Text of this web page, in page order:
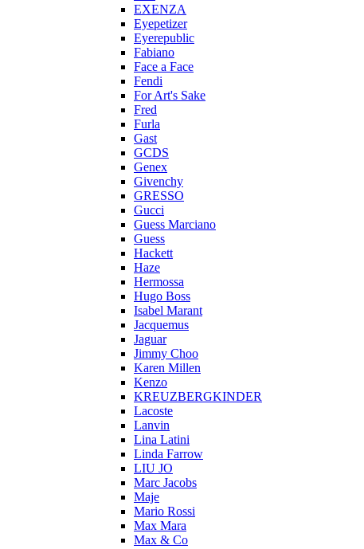
EXENZA
Eyepetizer
Eyerepublic
Fabiano
Face a Face
Fendi
For Art's Sake
Fred
Furla
Gast
GCDS
Genex
Givenchy
GRESSO
Gucci
Guess Marciano
Guess
Hackett
Haze
Hermossa
Hugo Boss
Isabel Marant
Jacquemus
Jaguar
Jimmy Choo
Karen Millen
Kenzo
KREUZBERGKINDER
Lacoste
Lanvin
Lina Latini
Linda Farrow
LIU JO
Marc Jacobs
Maje
Mario Rossi
Max Mara
Max & Co